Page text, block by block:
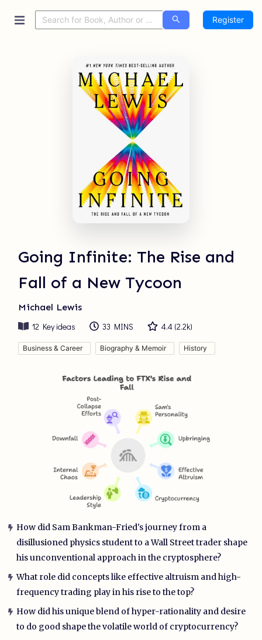
Register
Going Infinite: The Rise and
Fall of a New Tycoon
Michael Lewis
12 Key ideas 33 MINS 4.4 (2.2k)
Business & Career Biography & Memoir History
How did Sam Bankman-Fried's journey from a
disillusioned physics student to a Wall Street trader shape
his unconventional approach in the cryptosphere?
What role did concepts like effective altruism and high-
frequency trading play in his rise to the top?
How did his unique blend of hyper-rationality and desire
to do good shape the volatile world of cryptocurrency?